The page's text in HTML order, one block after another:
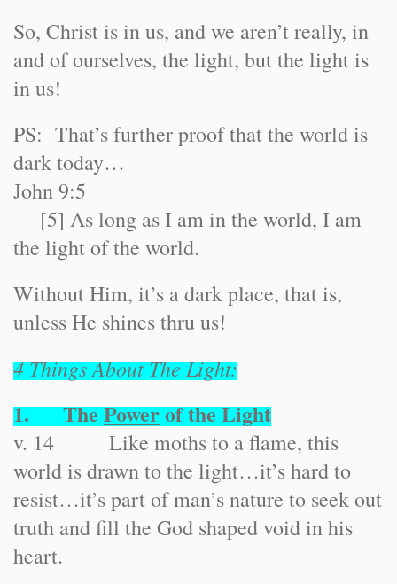
So, Christ is in us, and we aren’t really, in
and of ourselves, the light, but the light is
in us!
PS: That’s further proof that the world is
dark today…
John 9:5
[5] As long as I am in the world, I am
the light of the world.
Without Him, it’s a dark place, that is,
unless He shines thru us!
4 Things About The Light:
1. ThePowerof the Light
v. 14 Like moths to a flame, this
world is drawn to the light…it’s hard to
resist…it’s part of man’s nature to seek out
truth and fill the God shaped void in his
heart.